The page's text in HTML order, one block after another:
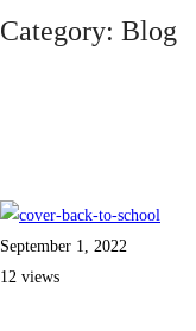
Category: Blog
September 1, 2022
12 views